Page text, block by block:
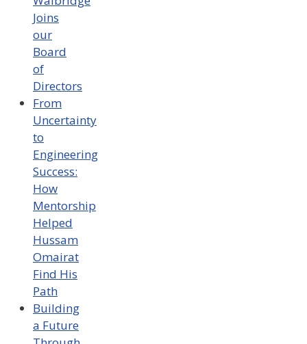
Joins
our
Board
of
Directors
From
Uncertainty
to
Engineering
Success:
How
Mentorship
Helped
Hussam
Omairat
Find His
Path
Building
a Future